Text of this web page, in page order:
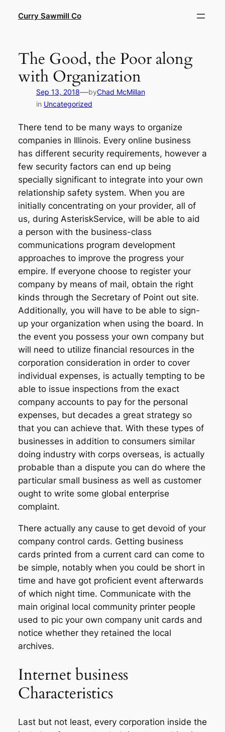
Curry Sawmill Co
The Good, the Poor along
with Organization
Sep 13, 2018—byChad McMillan
in Uncategorized
There tend to be many ways to organize
companies in Illinois. Every online business
has different security requirements, however a
few security factors can end up being
specially significant to integrate into your own
relationship safety system. When you are
initially concentrating on your provider, all of
us, during AsteriskService, will be able to aid
a person with the business-class
communications program development
approaches to improve the progress your
empire. If everyone choose to register your
company by means of mail, obtain the right
kinds through the Secretary of Point out site.
Additionally, you will have to be able to sign-
up your organization when using the board. In
the event you possess your own company but
will need to utilize financial resources in the
corporation consideration in order to cover
individual expenses, is actually tempting to be
able to issue inspections from the exact
company accounts to pay for the personal
expenses, but decades a great strategy so
that you can achieve that. With these types of
businesses in addition to consumers similar
doing industry with corps overseas, is actually
probable than a dispute you can do where the
particular small business as well as customer
ought to write some global enterprise
complaint.
There actually any cause to get devoid of your
company control cards. Getting business
cards printed from a current card can come to
be simple, notably when you could be short in
time and have got proficient event afterwards
of which night time. Communicate with the
main original local community printer people
used to pic your own company unit cards and
notice whether they retained the local
archives.
Internet business
Characteristics
Last but not least, every corporation inside the